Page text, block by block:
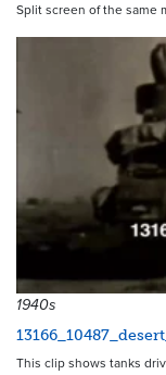
Split screen of the same
1940s
This clip shows tanks